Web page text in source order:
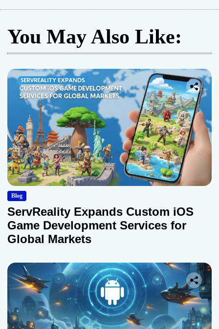
You May Also Like:
Blog
ServReality Expands Custom iOS
Game Development Services for
Global Markets